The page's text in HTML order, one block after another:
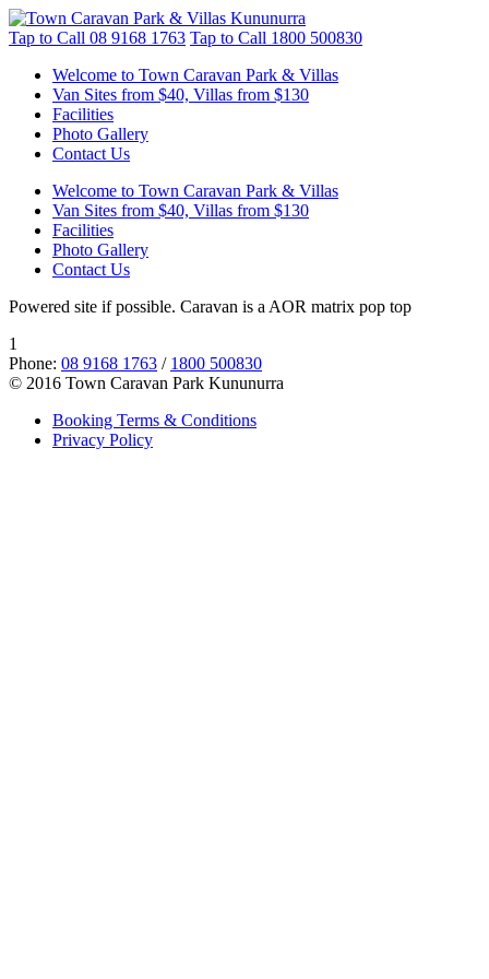
Tap to Call 08 9168 1763 Tap to Call 1800 500830
Welcome to Town Caravan Park & Villas
Van Sites from $40, Villas from $130
Facilities
Photo Gallery
Contact Us
Welcome to Town Caravan Park & Villas
Van Sites from $40, Villas from $130
Facilities
Photo Gallery
Contact Us
Powered site if possible. Caravan is a AOR matrix pop top
1
Phone: 08 9168 1763 / 1800 500830
© 2016 Town Caravan Park Kununurra
Booking Terms & Conditions
Privacy Policy